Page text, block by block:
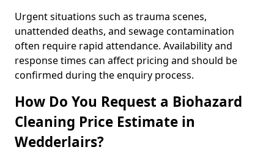
Urgent situations such as trauma scenes,
unattended deaths, and sewage contamination
often require rapid attendance. Availability and
response times can affect pricing and should be
confirmed during the enquiry process.
How Do You Request a Biohazard
Cleaning Price Estimate in
Wedderlairs?